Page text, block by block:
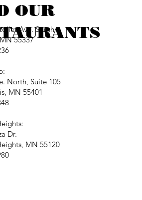
OUR
Ave. South
55337
North, Suite 105
MN 55401
Dr.
MN 55120